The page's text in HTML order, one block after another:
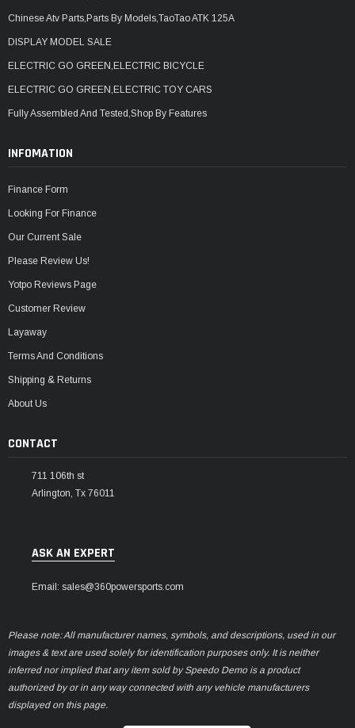
Chinese Atv Parts,Parts By Models,TaoTao ATK 125A
DISPLAY MODEL SALE
ELECTRIC GO GREEN,ELECTRIC BICYCLE
ELECTRIC GO GREEN,ELECTRIC TOY CARS
Fully Assembled And Tested,Shop By Features
INFOMATION
Finance Form
Looking For Finance
Our Current Sale
Please Review Us!
Yotpo Reviews Page
Customer Review
Layaway
Terms And Conditions
Shipping & Returns
About Us
CONTACT
711 106th st
Arlington, Tx 76011
ASK AN EXPERT
Email: sales@360powersports.com
Please note: All manufacturer names, symbols, and descriptions, used in our
images & text are used solely for identification purposes only. It is neither
inferred nor implied that any item sold by Speedo Demo is a product
authorized by or in any way connected with any vehicle manufacturers
displayed on this page.